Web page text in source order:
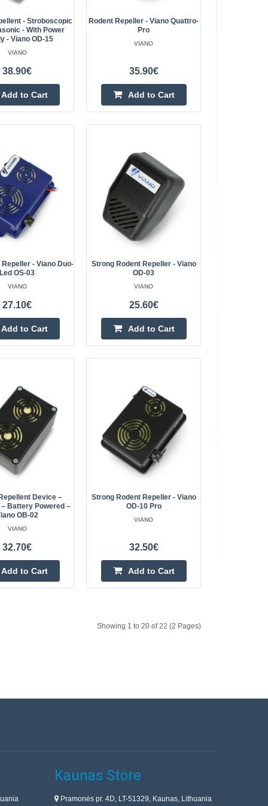
power supply -
adapter. Using
rodents, which
rats..
34.50€
Add to wishlist
ultrasonic - IP65
repeller as well
weasels. The
28.30€
Vilnius Store In Stock
Kaunas Store Out Of Stock
Central Warehouse Out Of Stock
Add to Cart
Add to wishlist
roe deer, birds
deer, and birds
like al..
103.90€
Add to Cart
Add to wishlist
damaging crops,
is the use of
98.10€
Add to wishlist
garden. The device
- Stroboscopic
- With Power
- Viano OD-15
VIANO
38.90€
Add to Cart
Rodent Repeller - Viano Quattro-
Pro
VIANO
35.90€
Add to Cart
- Viano Duo-
Led OS-03
VIANO
27.10€
Add to Cart
Strong Rodent Repeller - Viano
OD-03
VIANO
25.60€
Add to Cart
Device –
Battery Powered –
OB-02
VIANO
32.70€
Add to Cart
Strong Rodent Repeller - Viano
OD-10 Pro
VIANO
32.50€
Add to Cart
Showing 1 to 20 of 22 (2 Pages)
Kaunas Store
Pramonės pr. 4D, LT-51329, Kaunas, Lithuania